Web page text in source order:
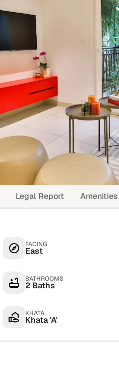
Legal Report Amenities
FACING
East
BATHROOMS
2 Baths
KHATA
Khata 'A'